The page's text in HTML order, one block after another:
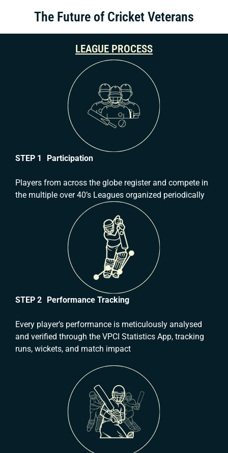
The Future of Cricket Veterans
LEAGUE PROCESS
STEP 1 Participation
Players from across the globe register and compete in
the multiple over 40’s Leagues organized periodically
STEP 2 Performance Tracking
Every player’s performance is meticulously analysed
and verified through the VPCI Statistics App, tracking
runs, wickets, and match impact